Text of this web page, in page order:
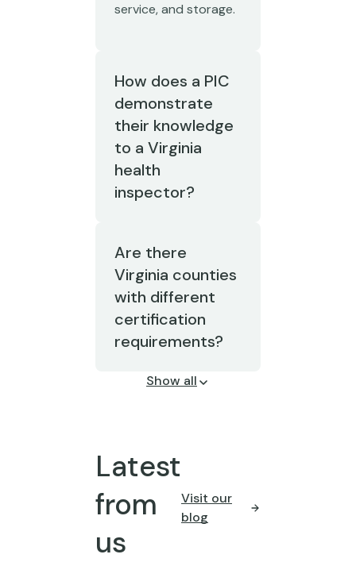
service, and storage.
How does a PIC
demonstrate
their knowledge
to a Virginia
health
inspector?
Are there
Virginia counties
with different
certification
requirements?
Show all
Latest
from
us
Visit our
blog